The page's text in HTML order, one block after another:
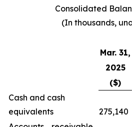
Consolidated
(In thousands,
Mar. 31,
2025
($)
Cash and cash
equivalents
275,140